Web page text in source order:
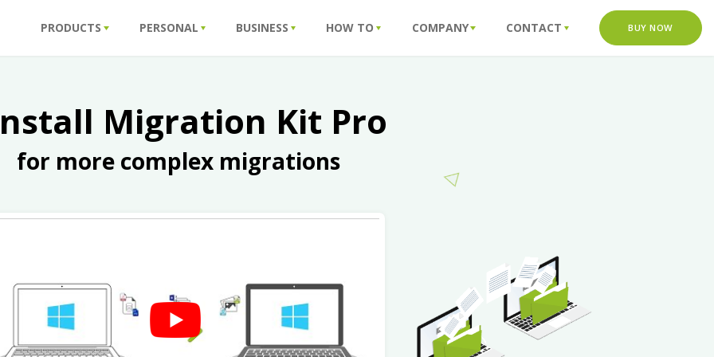
PRODUCTS PERSONAL BUSINESS HOW TO COMPANY CONTACT BUY NOW
Migration Kit Pro
for more complex migrations